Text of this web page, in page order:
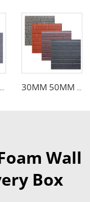
Insulation Prefab House EPS Foam Boards Metal Siding Foam Sandwich Panel 30MM 50MM 75MM 100MM thickness wall and siding EPS sandwich panel wall for steel building
Wall
Box